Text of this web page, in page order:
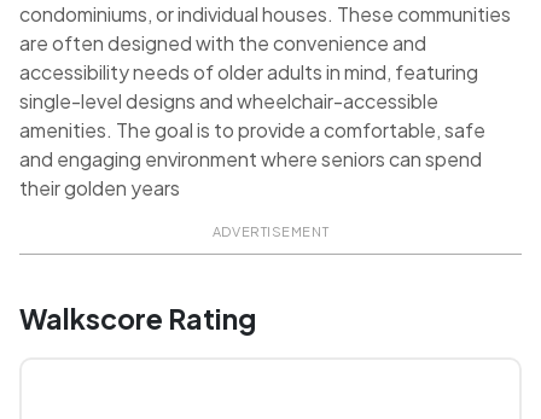
condominiums, or individual houses. These communities
are often designed with the convenience and
accessibility needs of older adults in mind, featuring
single-level designs and wheelchair-accessible
amenities. The goal is to provide a comfortable, safe
and engaging environment where seniors can spend
their golden years
ADVERTISEMENT
Walkscore Rating